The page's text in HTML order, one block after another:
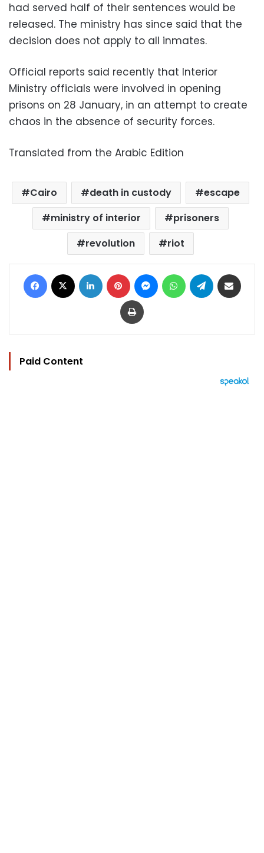
had served half of their sentences would be
released. The ministry has since said that the
decision does not apply to all inmates.
Official reports said recently that Interior
Ministry officials were involved in opening
prisons on 28 January, in an attempt to create
chaos in the absence of security forces.
Translated from the Arabic Edition
Cairo death in custody
escape
ministry of interior
prisoners
revolution
riot
Facebook LinkedIn Pinterest MessengerWhatsAppTelegram
Print
Paid Content